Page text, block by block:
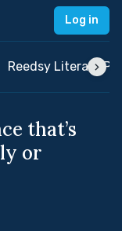
Log in
Reedsy Literary
that’s
or